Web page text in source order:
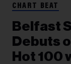
CHART BEAT
Belfast
Debuts
Hot 100